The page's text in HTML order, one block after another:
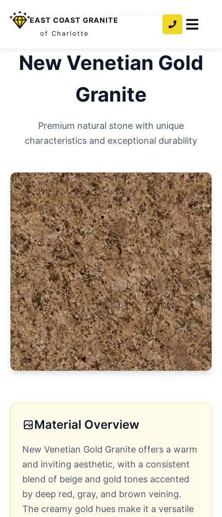
EAST COAST GRANITE
of Charlotte
Home
New Venetian Gold
Granite
Premium natural stone with unique
characteristics and exceptional durability
Material Overview
New Venetian Gold Granite offers a warm
and inviting aesthetic, with a consistent
blend of beige and gold tones accented
by deep red, gray, and brown veining.
The creamy gold hues make it a versatile